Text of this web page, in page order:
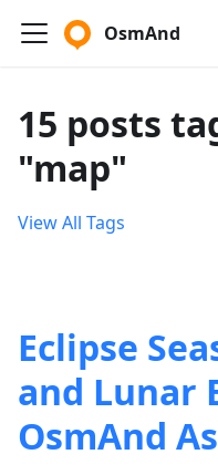
OsmAnd
15 posts
"map"
View All Tags
Eclipse
and Lunar
OsmAnd